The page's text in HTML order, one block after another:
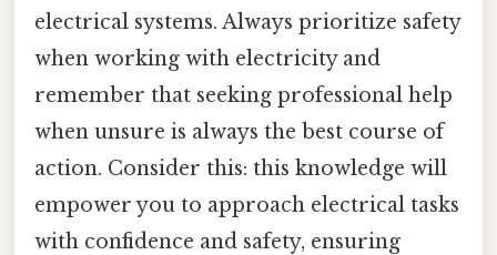
electrical systems. Always prioritize safety
when working with electricity and
remember that seeking professional help
when unsure is always the best course of
action. Consider this: this knowledge will
empower you to approach electrical tasks
with confidence and safety, ensuring